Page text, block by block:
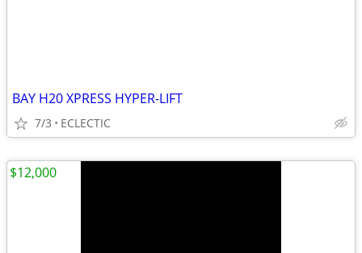
BAY H20 XPRESS HYPER-LIFT
7/3 ECLECTIC
$12,000